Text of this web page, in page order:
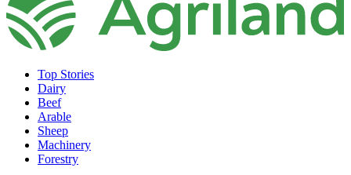
Top Stories
Dairy
Beef
Arable
Sheep
Machinery
Forestry